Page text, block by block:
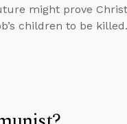
might prove
children to be killed.